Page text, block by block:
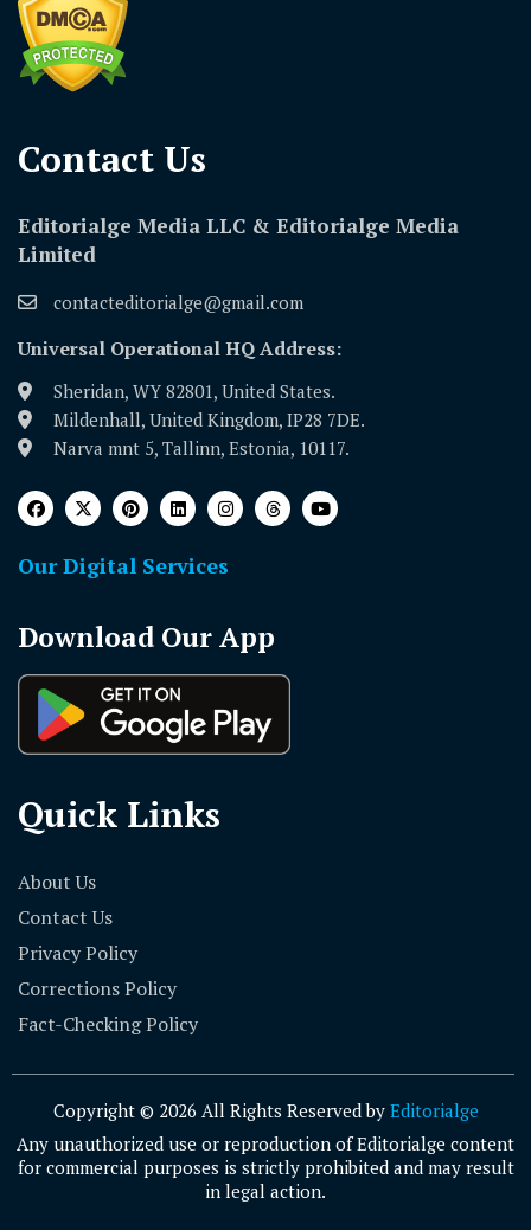
Contact Us​
Editorialge Media LLC & Editorialge Media
Limited
contacteditorialge@gmail.com
Universal Operational HQ Address:
Sheridan, WY 82801, United States.
Mildenhall, United Kingdom, IP28 7DE.
Narva mnt 5, Tallinn, Estonia, 10117.
Our Digital Services
Download Our App
Quick Links
About Us
Contact Us
Privacy Policy
Corrections Policy
Fact-Checking Policy
Copyright © 2026 All Rights Reserved by Editorialge
Any unauthorized use or reproduction of Editorialge content
for commercial purposes is strictly prohibited and may result
in legal action.